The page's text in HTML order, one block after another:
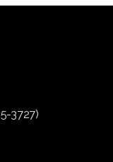
3727)